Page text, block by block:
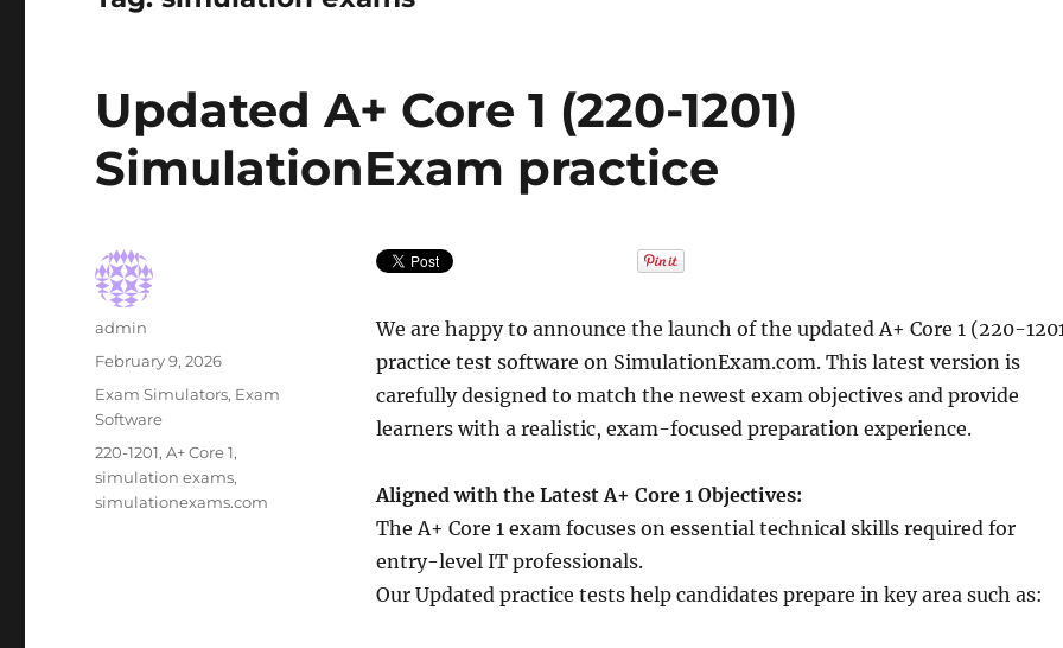
Updated A+ Core 1 (220-1201)
SimulationExam practice
We are happy to announce the launch of the updated A+ Core 1 (220-
practice test software on SimulationExam.com. This latest version is
carefully designed to match the newest exam objectives and provide
learners with a realistic, exam-focused preparation experience.
Aligned with the Latest A+ Core 1 Objectives:
The A+ Core 1 exam focuses on essential technical skills required for
entry-level IT professionals.
Our Updated practice tests help candidates prepare in key area such as:
Author
admin
Posted
February 9, 2026
Categories
Exam Simulators, Exam
Software
Tags
220-1201,A+ Core 1,
simulation exams,
simulationexams.com